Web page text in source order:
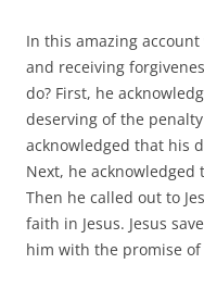
In this amazing
and receiving
do? First, he
deserving of the
acknowledged that his
Next, he acknowledged
Then he called out to
faith in Jesus. Jesus
him with the promise of